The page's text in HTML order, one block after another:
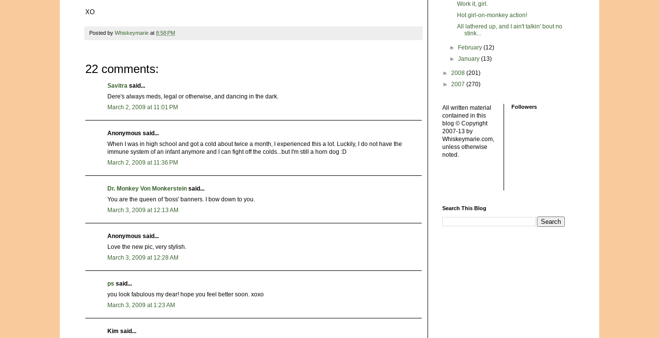
XO
Posted by Whiskeymarie at 8:58 PM
22 comments:
Savitra said...
Dere's always meds, legal or otherwise, and dancing in the dark.
March 2, 2009 at 11:01 PM
Anonymous said...
When I was in high school and got a cold about twice a month, I experienced this a lot. Luckily, I do not have the
immune system of an infant anymore and I can fight off the colds...but I'm still a horn dog :D
March 2, 2009 at 11:36 PM
Dr. Monkey Von Monkerstein said...
You are the queen of 'boss' banners. I bow down to you.
March 3, 2009 at 12:13 AM
Anonymous said...
Love the new pic, very stylish.
March 3, 2009 at 12:28 AM
ps said...
you look fabulous my dear! hope you feel better soon. xoxo
March 3, 2009 at 1:23 AM
Kim said...
Work it, girl.
Hot girl-on-monkey action!
All lathered up, and I ain't talkin' bout no
stink...
► February(12)
►January(13)
► 2008 (201)
► 2007 (270)
All written material
contained in this
blog © Copyright
2007-13 by
Whiskeymarie.com,
unless otherwise
noted.
Followers
Search This Blog